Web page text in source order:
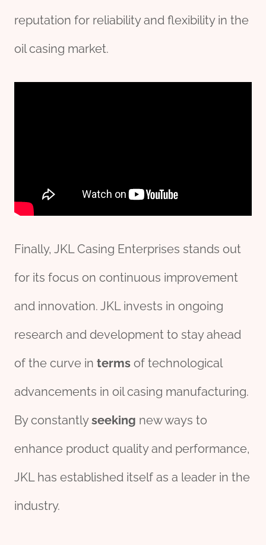
reputation for reliability and flexibility in the
oil casing market.
Finally, JKL Casing Enterprises stands out
for its focus on continuous improvement
and innovation. JKL invests in ongoing
research and development to stay ahead
of the curve in terms of technological
advancements in oil casing manufacturing.
By constantlyseeking new ways to
enhance product quality and performance,
JKL has established itself as a leader in the
industry.